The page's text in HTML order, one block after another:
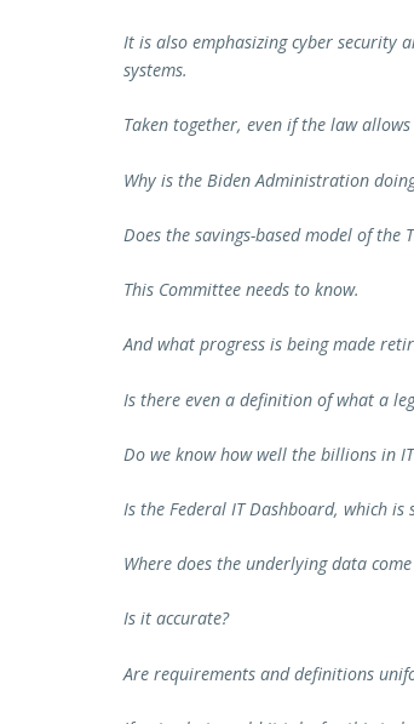
It is also emphasizing cyber security
systems.
Taken together, even if the law
Why is the Biden Administration
Does the savings-based model of
This Committee needs to know.
And what progress is being made
Is there even a definition of what a
Do we know how well the billions in
Is the Federal IT Dashboard, which
Where does the underlying data
Is it accurate?
Are requirements and definitions